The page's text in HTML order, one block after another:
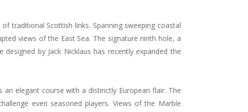
traditional Scottish links. Spanning sweeping coastal
views of the East Sea. The signature ninth hole, a
by Jack Nicklaus has recently expanded the
elegant course with a distinctly European flair. The
even seasoned players. Views of the Marble